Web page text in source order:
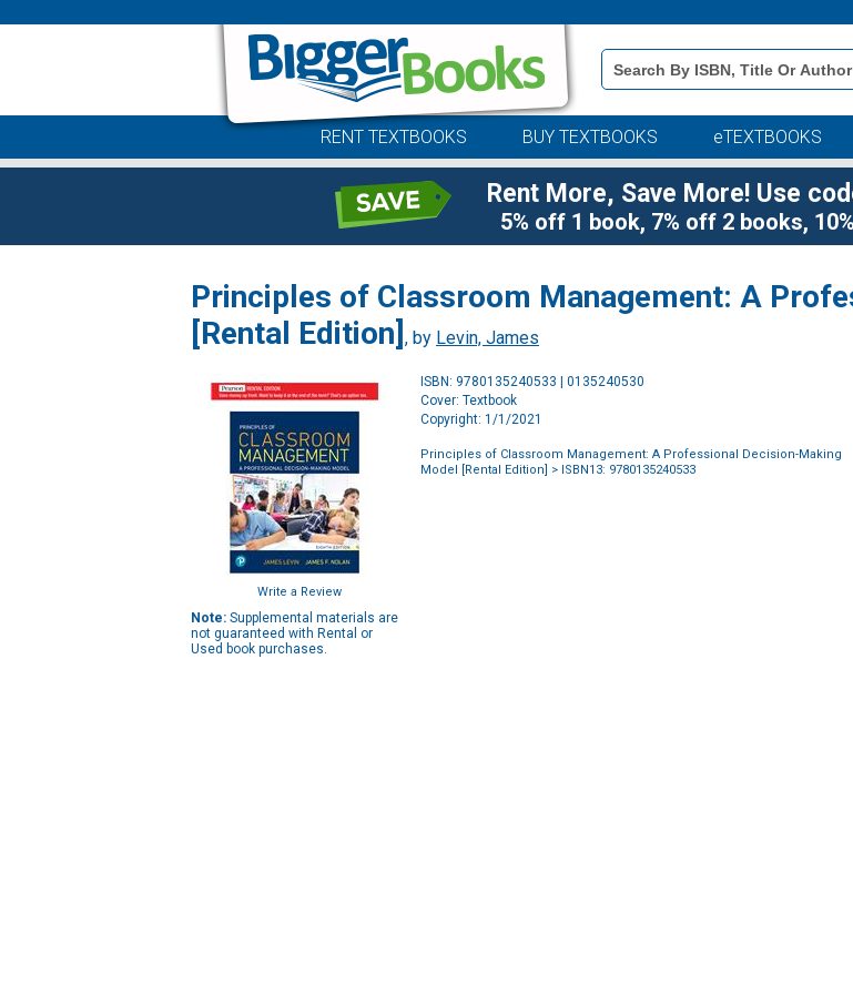
Book
Details
Search
RENT TEXTBOOKS BUY TEXTBOOKS eTEXTBOOKS
Rent More, Save More! Use
5% off 1 book, 7% off 2 books,
Principles of Classroom Management: A
[Rental Edition] , by Levin, James
Write a Review
Note: Supplemental materials are
not guaranteed with Rental or
Used book purchases.
ISBN: 9780135240533 | 0135240530
Cover: Textbook
Copyright: 1/1/2021
Principles of Classroom Management: A Professional Decision-Making
Model [Rental Edition] > ISBN13: 9780135240533